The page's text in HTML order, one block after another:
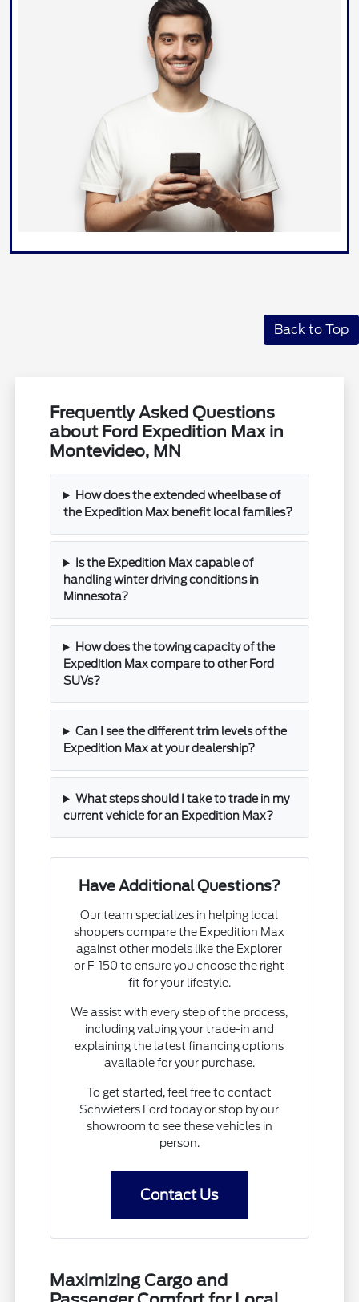
Back to Top
Frequently Asked Questions
about Ford Expedition Max in
Montevideo, MN
How does the extended wheelbase of
the Expedition Max benefit local families?
Is the Expedition Max capable of
handling winter driving conditions in
Minnesota?
How does the towing capacity of the
Expedition Max compare to other Ford
SUVs?
Can I see the different trim levels of the
Expedition Max at your dealership?
What steps should I take to trade in my
current vehicle for an Expedition Max?
Have Additional Questions?
Our team specializes in helping local
shoppers compare the Expedition Max
against other models like the Explorer
or F-150 to ensure you choose the right
fit for your lifestyle.
We assist with every step of the process,
including valuing your trade-in and
explaining the latest financing options
available for your purchase.
To get started, feel free to contact
Schwieters Ford today or stop by our
showroom to see these vehicles in
person.
Contact Us
Maximizing Cargo and